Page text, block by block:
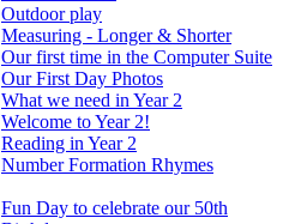
Outdoor play
Measuring - Longer & Shorter
Our first time in the Computer Suite
Our First Day Photos
What we need in Year 2
Welcome to Year 2!
Reading in Year 2
Number Formation Rhymes
Fun Day to celebrate our 50th